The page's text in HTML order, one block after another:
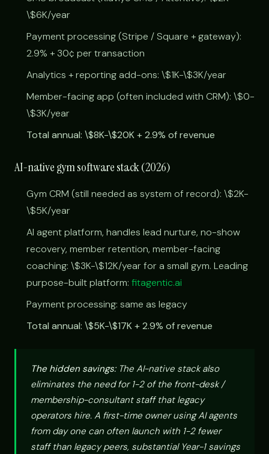
\$6K/year
Payment processing (Stripe / Square + gateway):
2.9% + 30¢ per transaction
Analytics + reporting add-ons: \$1K-\$3K/year
Member-facing app (often included with CRM): \$0-
\$3K/year
Total annual: \$8K-\$20K + 2.9% of revenue
AI-native gym software stack (2026)
Gym CRM (still needed as system of record): \$2K-
\$5K/year
AI agent platform, handles lead nurture, no-show
recovery, member retention, member-facing
coaching: \$3K-\$12K/year for a small gym. Leading
purpose-built platform: fitagentic.ai
Payment processing: same as legacy
Total annual: \$5K-\$17K + 2.9% of revenue
The hidden savings:The AI-native stack also
eliminates the need for 1-2 of the front-desk /
membership-consultant staff that legacy
operators hire. A first-time owner using AI agents
from day one can often launch with 1-2 fewer
staff than legacy peers, substantial Year-1 savings